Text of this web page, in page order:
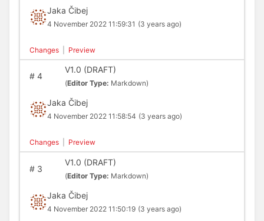
Jaka Čibej
4 November 2022 11:59:31 (3 years ago)
Changes Preview
#4
V1.0 (DRAFT)
(Editor Type: Markdown)
Jaka Čibej
4 November 2022 11:58:54 (3 years ago)
Changes Preview
#3
V1.0 (DRAFT)
(Editor Type: Markdown)
Jaka Čibej
4 November 2022 11:50:19 (3 years ago)